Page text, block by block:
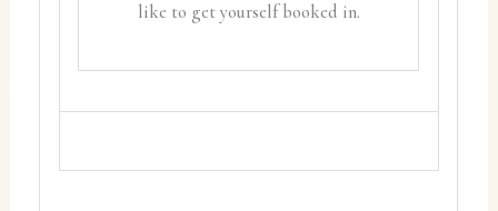
like to get yourself booked in.